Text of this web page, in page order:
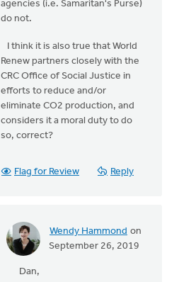
agencies (i.e. Samaritan's Purse)
do not.
I think it is also true that World
Renew partners closely with the
CRC Office of Social Justice in
efforts to reduce and/or
eliminate CO2 production, and
considers it a moral duty to do
so, correct?
Flag for Review Reply
Wendy Hammond on
September 26, 2019
In
Dan,